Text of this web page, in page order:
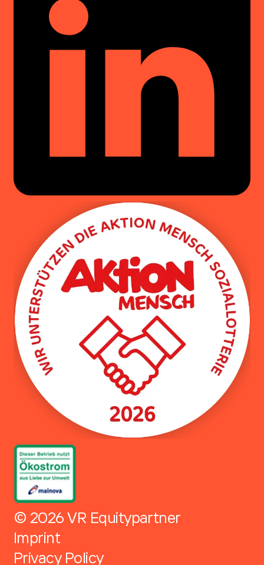
© 2026 VR Equitypartner
Imprint
Privacy Policy